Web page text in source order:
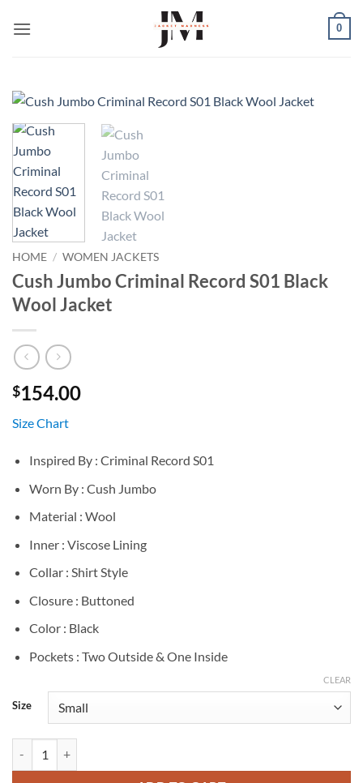
0
HOME / WOMEN JACKETS
Cush Jumbo Criminal Record S01 Black
Wool Jacket
$154.00
Size Chart
Inspired By : Criminal Record S01
Worn By : Cush Jumbo
Material : Wool
Inner : Viscose Lining
Collar : Shirt Style
Closure : Buttoned
Color : Black
Pockets : Two Outside & One Inside
Size
CLEAR